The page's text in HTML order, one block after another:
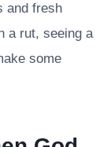
and fresh
a rut, seeing a
some